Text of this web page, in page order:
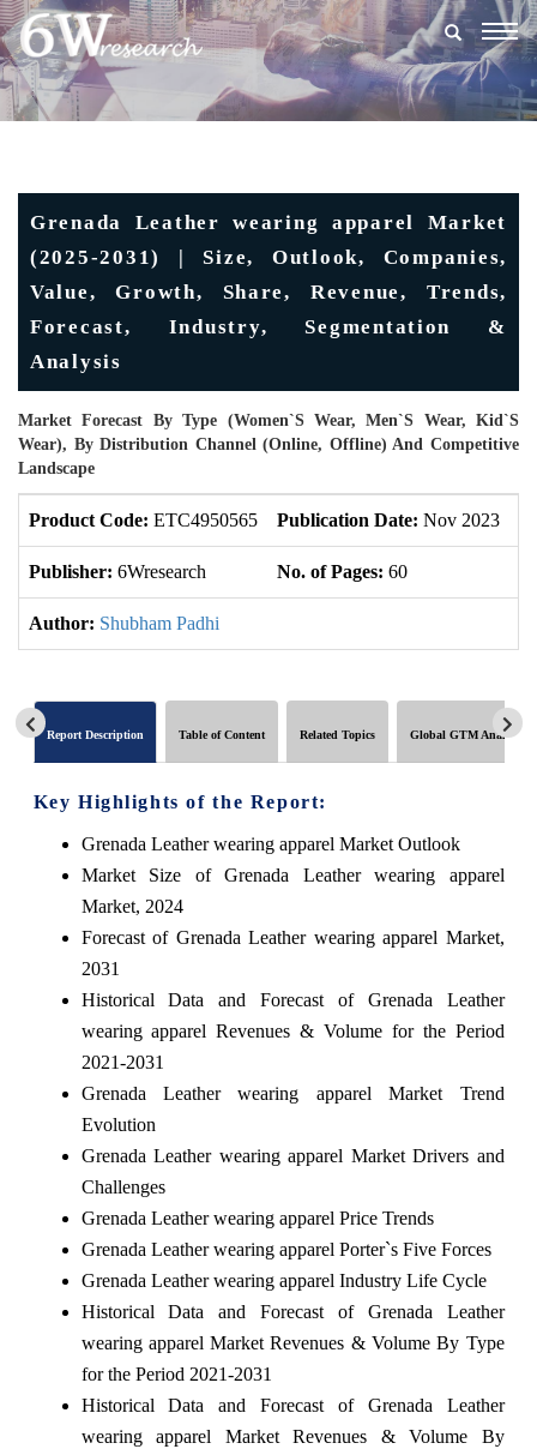
Grenada Leather wearing apparel Market
(2025-2031) | Size, Outlook, Companies,
Value, Growth, Share, Revenue, Trends,
Forecast, Industry, Segmentation &
Analysis
Market Forecast By Type (Women`s Wear, Men`s Wear, Kid`s
Wear), By Distribution Channel (Online, Offline) And Competitive
Landscape
Product Code: ETC4950565 Publication Date: Nov 2023
Publisher: 6Wresearch No. of Pages: 60
Author: Shubham Padhi
Report Description Table of Content Related Topics Global GTM Analytics
Key Highlights of the Report:
Grenada Leather wearing apparel Market Outlook
Market Size of Grenada Leather wearing apparel
Market, 2024
Forecast of Grenada Leather wearing apparel Market,
2031
Historical Data and Forecast of Grenada Leather
wearing apparel Revenues & Volume for the Period
2021-2031
Grenada Leather wearing apparel Market Trend
Evolution
Grenada Leather wearing apparel Market Drivers and
Challenges
Grenada Leather wearing apparel Price Trends
Grenada Leather wearing apparel Porter`s Five Forces
Grenada Leather wearing apparel Industry Life Cycle
Historical Data and Forecast of Grenada Leather
wearing apparel Market Revenues & Volume By Type
for the Period 2021-2031
Historical Data and Forecast of Grenada Leather
wearing apparel Market Revenues & Volume By